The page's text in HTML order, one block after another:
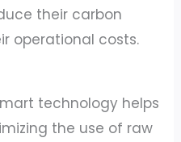
their carbon
operational costs.
technology helps
the use of raw